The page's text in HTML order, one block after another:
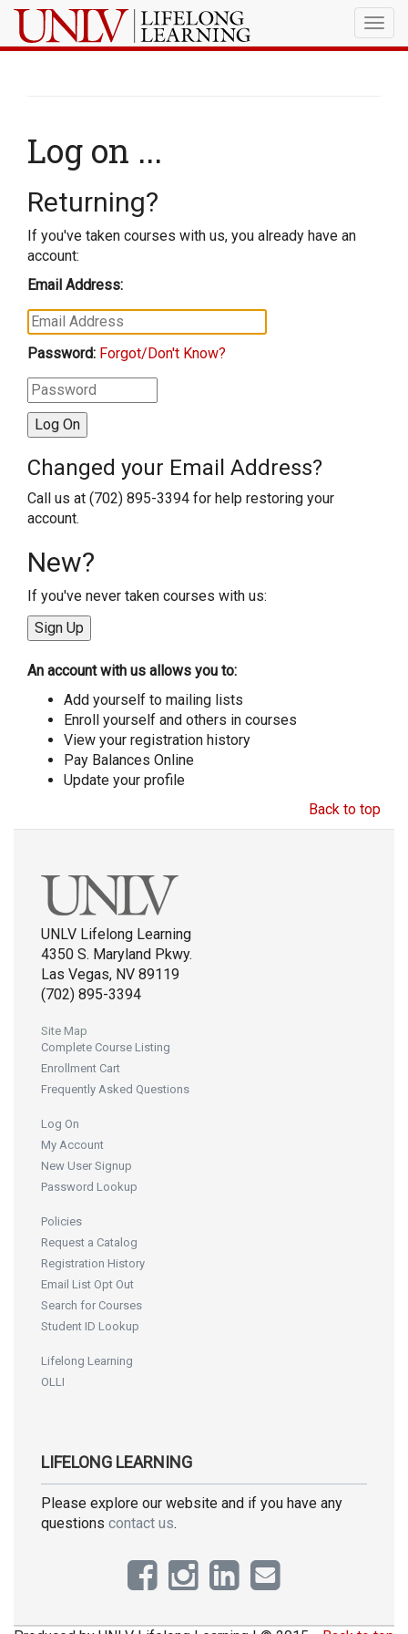
Log on ...
Returning?
If you've taken courses with us, you already have an
account:
Email Address:
Password: Forgot/Don't Know?
Changed your Email Address?
Call us at (702) 895-3394 for help restoring your
account.
New?
If you've never taken courses with us:
An account with us allows you to:
Add yourself to mailing lists
Enroll yourself and others in courses
View your registration history
Pay Balances Online
Update your profile
Back to top
UNLV Lifelong Learning
4350 S. Maryland Pkwy.
Las Vegas, NV 89119
(702) 895-3394
Site Map
Complete Course Listing
Enrollment Cart
Frequently Asked Questions
Log On
My Account
New User Signup
Password Lookup
Policies
Request a Catalog
Registration History
Email List Opt Out
Search for Courses
Student ID Lookup
Lifelong Learning
OLLI
LIFELONG LEARNING
Please explore our website and if you have any
questions contact us.